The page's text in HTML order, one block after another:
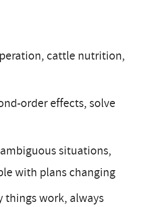
cattle nutrition,
order effects, solve
situations,
with plans changing
things work, always